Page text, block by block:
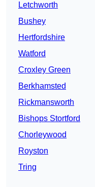
Letchworth
Bushey
Hertfordshire
Watford
Croxley Green
Berkhamsted
Rickmansworth
Bishops Stortford
Chorleywood
Royston
Tring